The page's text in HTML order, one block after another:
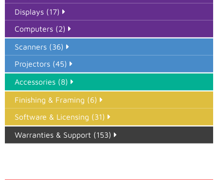
Displays (17)
Computers (2)
Scanners (36)
Projectors (45)
Accessories (8)
Finishing & Framing (6)
Software & Licensing (31)
Warranties & Support (153)